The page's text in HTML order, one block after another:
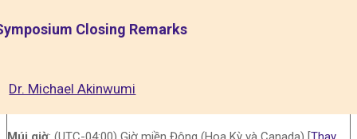
Closing Remarks
Dr. Michael Akinwumi